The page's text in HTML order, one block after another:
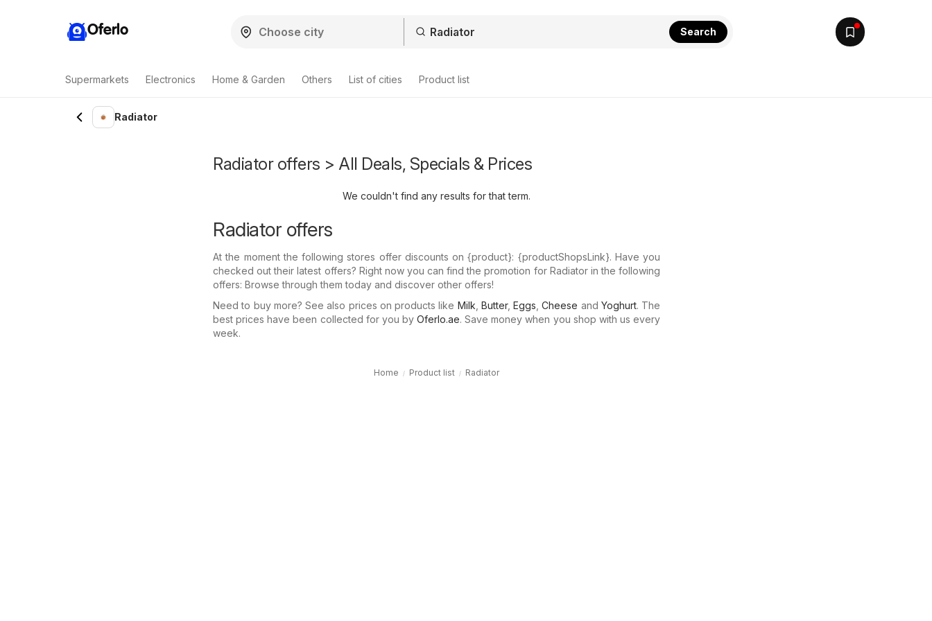
Oferlo Search
Supermarkets Electronics Home & Garden Others List of cities Product list
Radiator
Radiator offers > All Deals, Specials & Prices
We couldn't find any results for that term.
Radiator offers
At the moment the following stores offer discounts on {​product}: {​productShopsLink}. Have you
checked out their latest offers? Right now you can find the promotion for Radiator in the following
offers: Browse through them today and discover other offers!
Need to buy more? See also prices on products like Milk Butter, Eggs ,Cheese and Yoghurt. The
best prices have been collected for you by Oferlo.ae. Save money when you shop with us every
week.
Home Product list Radiator